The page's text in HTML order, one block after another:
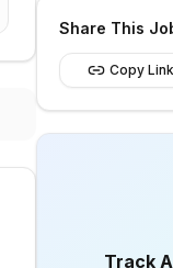
Share This
Copy Link
Track